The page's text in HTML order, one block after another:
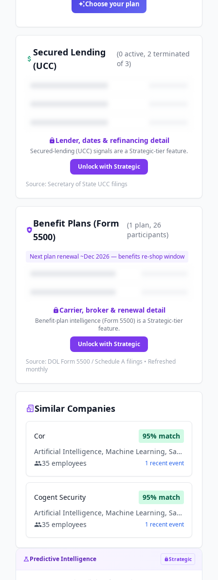
Choose your plan
Secured Lending
(UCC)
(0active, 2 terminated
of3)
Lender, dates & refinancing detail
Secured-lending (UCC) signals are a Strategic-tier feature.
Unlock with Strategic
Source: Secretary of State UCC filings
Benefit Plans (Form
5500)
(1 plan, 26
participants)
Next plan renewal ~Dec 2026— benefits re-shop window
Carrier, broker & renewal detail
Benefit-plan intelligence (Form 5500) is a Strategic-tier
feature.
Unlock with Strategic
Source: DOL Form 5500 / Schedule A filings • Refreshed
monthly
Similar Companies
Cor 95% match
Artificial Intelligence, Machine Learning, Saas, Software
35 employees 1 recentevent
Cogent Security 95% match
Artificial Intelligence, Machine Learning, Saas, Software
35 employees 1 recentevent
Predictive Intelligence Strategic